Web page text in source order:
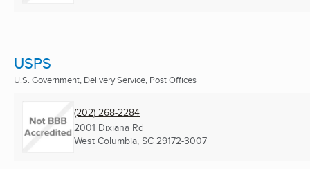
USPS
U.S. Government, Delivery Service, Post Offices
(202) 268-2284
2001 Dixiana Rd
West Columbia, SC 29172-3007